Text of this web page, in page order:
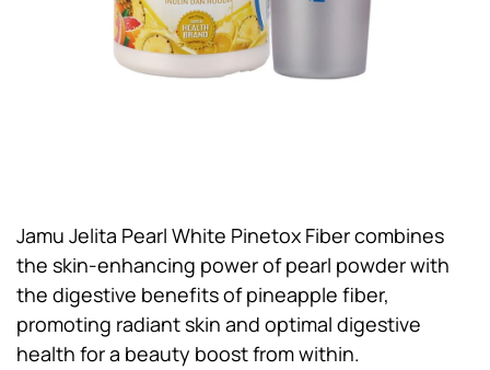
Jamu Jelita Pearl White Pinetox Fiber combines
the skin-enhancing power of pearl powder with
the digestive benefits of pineapple fiber,
promoting radiant skin and optimal digestive
health for a beauty boost from within.